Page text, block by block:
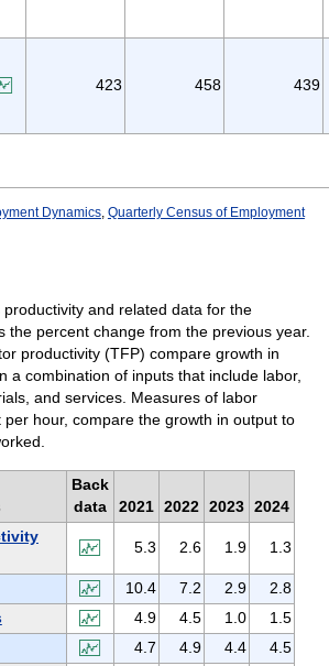
423 458 439
Dynamics, Quarterly Census of Employment
and related data for the
the percent change from the previous year.
productivity (TFP) compare growth in
a combination of inputs that include labor,
and services. Measures of labor
per hour, compare the growth in output to
Back
data
2021 2022 2023 2024
5.3 2.6 1.9 1.3
10.4 7.2 2.9
2.8
4.9 4.5 1.0
1.5
4.7 4.9 4.4
4.5